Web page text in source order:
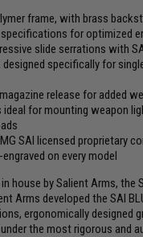
frame, with brass
for optimized
slide serrations with
specifically for
release for added
for mounting weapon
SAI licensed proprietary
on every model
house by Salient Arms,
Arms developed the SAI
ergonomically designed
the most rigorous and